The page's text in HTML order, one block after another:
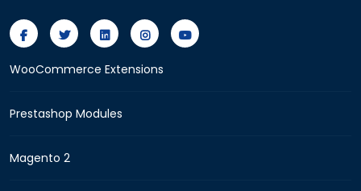
WooCommerce Extensions
Prestashop Modules
Magento 2